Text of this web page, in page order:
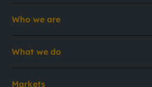
Who we are
What we do
Markets